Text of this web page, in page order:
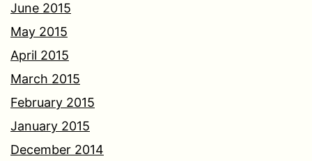
June 2015
May 2015
April 2015
March 2015
February 2015
January 2015
December 2014